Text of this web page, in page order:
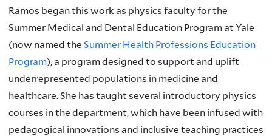
Ramos began this work as physics faculty for the
Summer Medical and Dental Education Program at Yale
(now named the Summer Health Professions Education
Program), a program designed to support and uplift
underrepresented populations in medicine and
healthcare. She has taught several introductory physics
courses in the department, which have been infused with
pedagogical innovations and inclusive teaching practices